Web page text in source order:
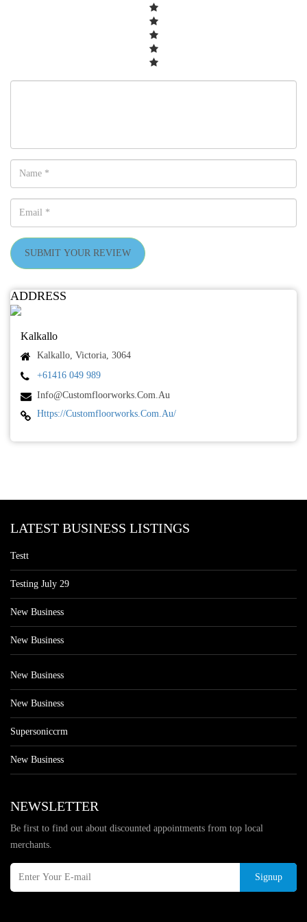
SUBMIT YOUR REVIEW
ADDRESS
Kalkallo
Kalkallo, Victoria, 3064
+61416 049 989
Info@customfloorworks.com.au
Https://customfloorworks.com.au/
LATEST BUSINESS LISTINGS
Testt
Testing July 29
New Business
New Business
New Business
New Business
Supersoniccrm
New Business
NEWSLETTER
Be first to find out about discounted appointments from top local
merchants.
Signup